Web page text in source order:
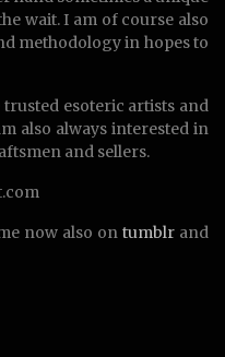
wait. I am of course also
methodology in hopes to
esoteric artists and
also always interested in
and sellers.
now also ontumblr and